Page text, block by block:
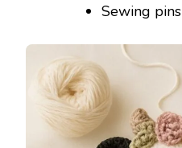
Sewing pins